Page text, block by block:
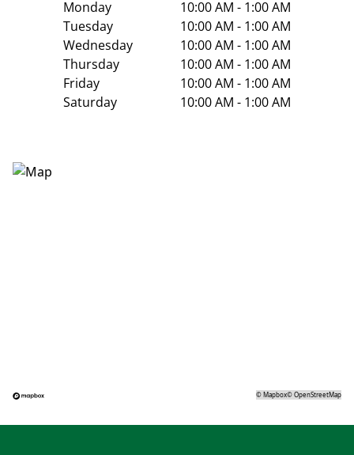
Monday
10:00 AM - 1:00 AM
Tuesday
10:00 AM - 1:00 AM
Wednesday
10:00 AM - 1:00 AM
Thursday
10:00 AM - 1:00 AM
Friday
10:00 AM - 1:00 AM
Saturday
10:00 AM - 1:00 AM
©Mapbox©OpenStreetMap